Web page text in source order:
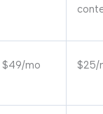
$49/mo $25/